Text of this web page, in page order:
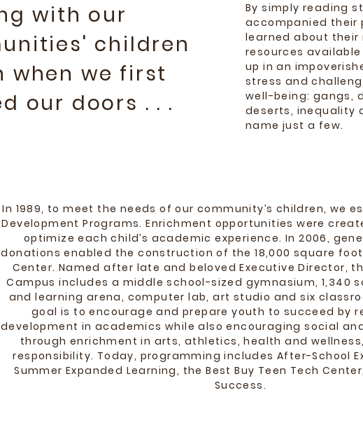
with our
children
when we first
our doors . . .
By simply reading
accompanied their
learned about their
resources
up in an
stress and
well-being: gangs,
deserts, inequality
name just a few.
In 1989, to meet the needs of our community’s children, we
Development Programs. Enrichment opportunities were
optimize each child’s academic experience. In 2006,
donations enabled the construction of the 18,000 square foot
Center. Named after late and beloved Executive Director,
Campus includes a middle school-sized gymnasium, 1,340
and learning arena, computer lab, art studio and six
goal is to encourage and prepare youth to succeed by
development in academics while also encouraging social
through enrichment in arts, athletics, health and
responsibility. Today, programming includes After-School
Summer Expanded Learning, the Best Buy Teen Tech
Success.